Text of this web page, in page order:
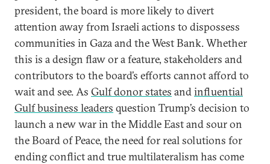
president, the board is more likely to divert
attention away from Israeli actions to dispossess
communities in Gaza and the West Bank. Whether
this is a design flaw or a feature, stakeholders and
contributors to the board’s efforts cannot afford to
wait and see. As Gulf donor states andinfluential
Gulf business leaders question Trump’s decision to
launch a new war in the Middle East and sour on
the Board of Peace, the need for real solutions for
ending conflict and true multilateralism has come